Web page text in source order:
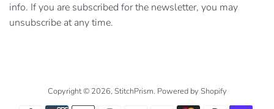
info. If you are subscribed for the newsletter, you may
unsubscribe at any time.
Copyright © 2026, StitchPrism. Powered by Shopify